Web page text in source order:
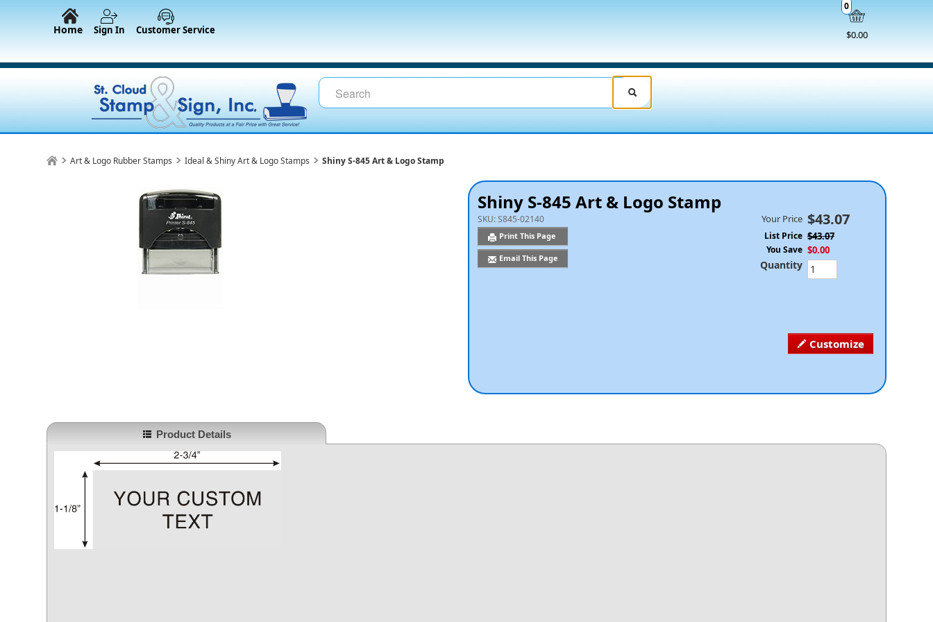
$0.00
0
Home Sign In Customer Service
Art & Logo Rubber Stamps Ideal & Shiny Art & Logo Stamps Shiny S-845 Art & Logo Stamp
Shiny S-845 Art & Logo Stamp
SKU:S845-02140
Print This Page
Email This Page
Customize
Your Price $43.07
List Price $43.07
You Save $0.00
Quantity
Product Details